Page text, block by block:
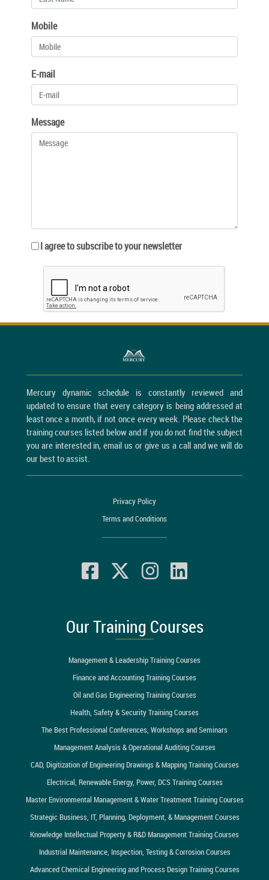
Mobile
E-mail
Message
I agree to subscribe to your newsletter
Mercury dynamic schedule is constantly reviewed and
updated to ensure that every category is being addressed at
least once a month, if not once every week. Please check the
training courses listed below and if you do not find the subject
you are interested in, email us or give us a call and we will do
our best to assist.
Privacy Policy
Terms and Conditions
Our Training Courses
Management & Leadership Training Courses
Finance and Accounting Training Courses
Oil and Gas Engineering Training Courses
Health, Safety & Security Training Courses
The Best Professional Conferences, Workshops and Seminars
Management Analysis & Operational Auditing Courses
CAD, Digitization of Engineering Drawings & Mapping Training Courses
Electrical, Renewable Energy, Power, DCS Training Courses
Master Environmental Management & Water Treatment Training Courses
Strategic Business, IT, Planning, Deployment, & Management Courses
Knowledge Intellectual Property & R&D Management Training Courses
Industrial Maintenance, Inspection, Testing & Corrosion Courses
Advanced Chemical Engineering and Process Design Training Courses